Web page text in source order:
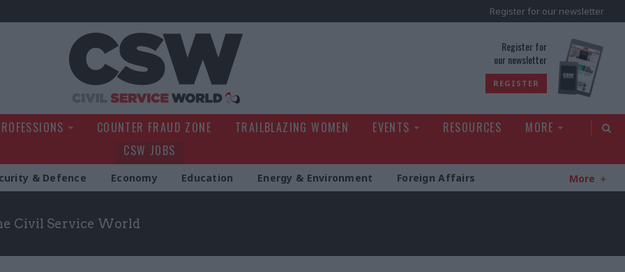
Register for our newsletter
Register for
our newsletter
REGISTER
COUNTER FRAUD ZONE TRAILBLAZING WOMEN EVENTS RESOURCES
MORE
CSW JOBS
& Defence Economy Education Energy & Environment Foreign Affairs More
Civil Service World